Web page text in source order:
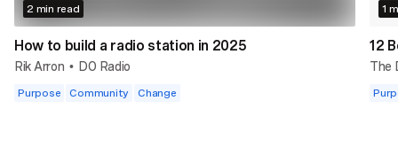
2 min read
How to build a radio station in 2025
Rik Arron • DO Radio
Purpose Community Change
1
12
The